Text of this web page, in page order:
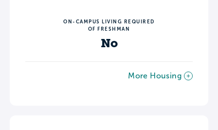
ON-CAMPUS LIVING REQUIRED
OF FRESHMAN
No
More Housing